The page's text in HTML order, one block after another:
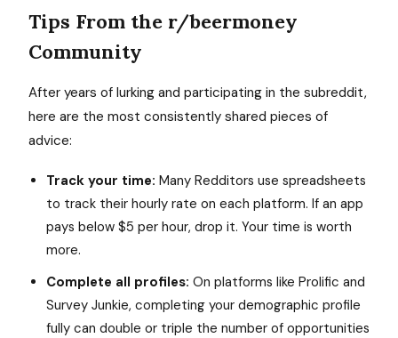
Tips From the r/beermoney
Community
After years of lurking and participating in the subreddit,
here are the most consistently shared pieces of
advice:
Track your time: Many Redditors use spreadsheets
to track their hourly rate on each platform. If an app
pays below $5 per hour, drop it. Your time is worth
more.
Complete all profiles: On platforms like Prolific and
Survey Junkie, completing your demographic profile
fully can double or triple the number of opportunities